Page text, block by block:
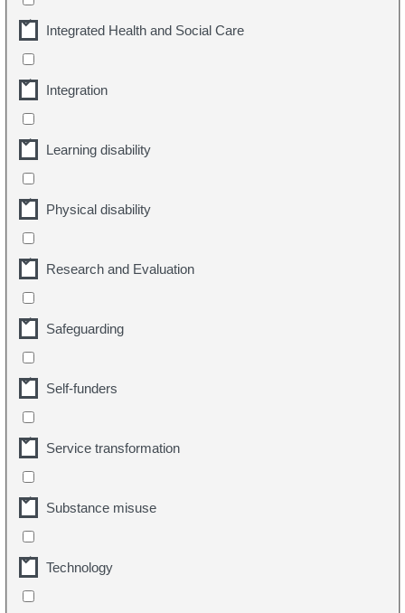
Integrated Health and Social Care
Integration
Learning disability
Physical disability
Research and Evaluation
Safeguarding
Self-funders
Service transformation
Substance misuse
Technology